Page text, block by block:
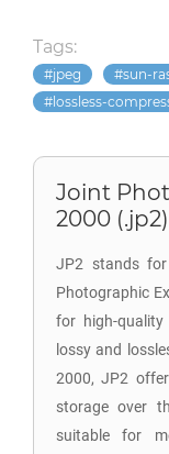
Tags:
jpeg sun-
lossless-
Joint
2000 (.jp2)
JP2 stands
Photographic
for high-
lossy and
2000, JP2
storage over
suitable for